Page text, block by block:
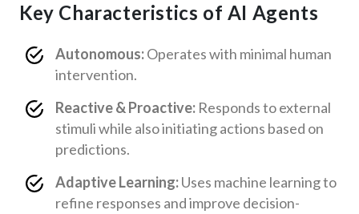
Key Characteristics of AI Agents
Autonomous:Operates with minimal human
intervention.
Reactive & Proactive: Responds to external
stimuli while also initiating actions based on
predictions.
Adaptive Learning:Uses machine learning to
refine responses and improve decision-